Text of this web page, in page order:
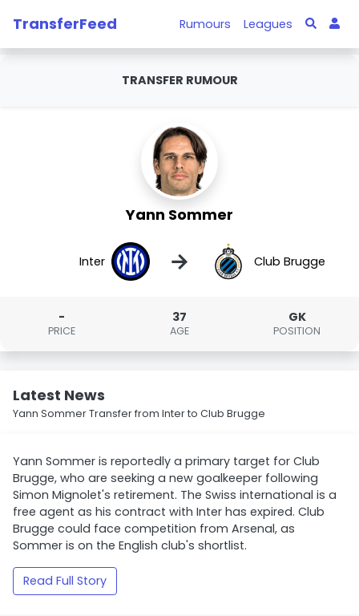
TransferFeed Rumours Leagues
TRANSFER RUMOUR
Yann Sommer
Inter → Club Brugge
-
PRICE
37
AGE
GK
POSITION
Latest News
Yann Sommer Transfer from Inter to Club Brugge
Yann Sommer is reportedly a primary target for Club
Brugge, who are seeking a new goalkeeper following
Simon Mignolet's retirement. The Swiss international is a
free agent as his contract with Inter has expired. Club
Brugge could face competition from Arsenal, as
Sommer is on the English club's shortlist.
Read Full Story